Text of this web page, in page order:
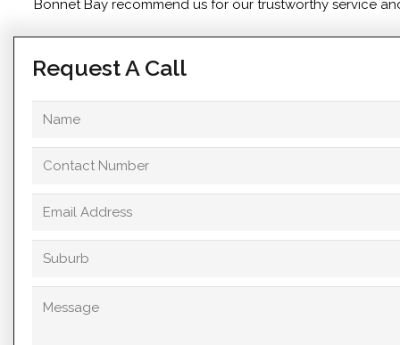
Bonnet Bay recommend us for our trustworthy service
Request A Call